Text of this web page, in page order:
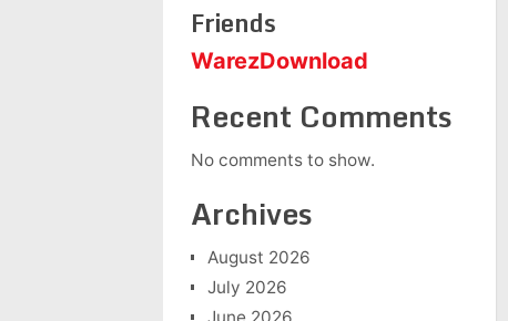
Friends
WarezDownload
Recent Comments
No comments to show.
Archives
August 2026
July 2026